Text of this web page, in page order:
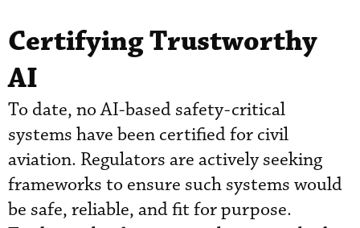
Certifying Trustworthy
AI
To date, no AI-based safety-critical
systems have been certified for civil
aviation. Regulators are actively seeking
frameworks to ensure such systems would
be safe, reliable, and fit for purpose.